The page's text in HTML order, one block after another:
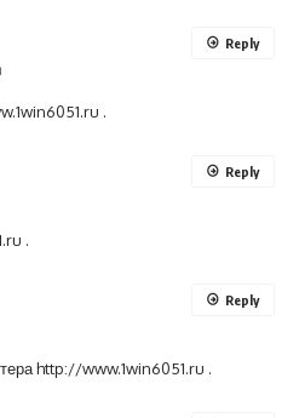
.
Reply
.
Reply
http://www.1win6051.ru .
Reply